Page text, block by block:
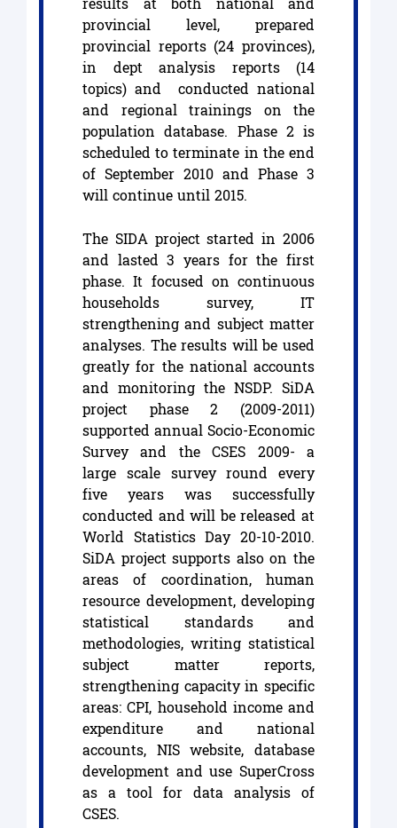
provincial level, prepared
provincial reports (24 provinces),
in dept analysis reports (14
topics) and conducted national
and regional trainings on the
population database. Phase 2 is
scheduled to terminate in the end
of September 2010 and Phase 3
will continue until 2015.
The SIDA project started in 2006
and lasted 3 years for the first
phase. It focused on continuous
households survey, IT
strengthening and subject matter
analyses. The results will be used
greatly for the national accounts
and monitoring the NSDP. SiDA
project phase 2 (2009-2011)
supported annual Socio-Economic
Survey and the CSES 2009- a
large scale survey round every
five years was successfully
conducted and will be released at
World Statistics Day 20-10-2010.
SiDA project supports also on the
areas of coordination, human
resource development, developing
statistical standards and
methodologies, writing statistical
subject matter reports,
strengthening capacity in specific
areas: CPI, household income and
expenditure and national
accounts, NIS website, database
development and use SuperCross
as a tool for data analysis of
CSES.